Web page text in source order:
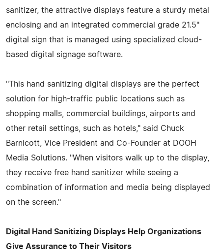
sanitizer, the attractive displays feature a sturdy metal
enclosing and an integrated commercial grade 21.5"
digital sign that is managed using specialized cloud-
based digital signage software.
"This hand sanitizing digital displays are the perfect
solution for high-traffic public locations such as
shopping malls, commercial buildings, airports and
other retail settings, such as hotels," said Chuck
Barnicott, Vice President and Co-Founder at DOOH
Media Solutions. "When visitors walk up to the display,
they receive free hand sanitizer while seeing a
combination of information and media being displayed
on the screen."
Digital Hand Sanitizing Displays Help Organizations
Give Assurance to Their Visitors